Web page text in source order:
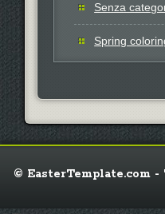
Senza
Spring
© EasterTemplate.com